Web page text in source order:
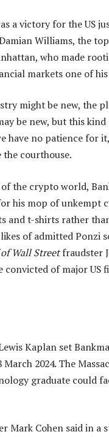
a victory for the US
Williams, the
who made
markets one of
might be new, the
be new, but this
have no patience for
courthouse.
the crypto world,
his mop of unkempt
and t-shirts rather
of admitted Ponzi
Wall Streetfraudster
convicted of major US
Kaplan set
2024. The
graduate could
Mark Cohen said in a